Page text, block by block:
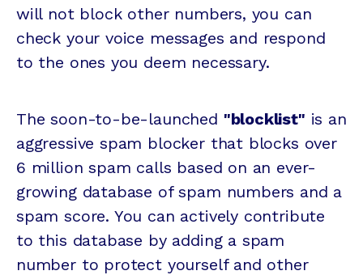
will not block other numbers, you can
check your voice messages and respond
to the ones you deem necessary.
The soon-to-be-launched "blocklist" is an
aggressive spam blocker that blocks over
6 million spam calls based on an ever-
growing database of spam numbers and a
spam score. You can actively contribute
to this database by adding a spam
number to protect yourself and other